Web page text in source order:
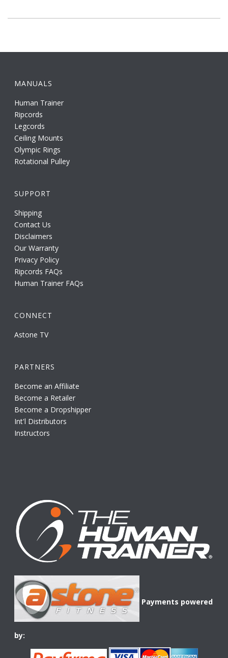
MANUALS
Human Trainer
Ripcords
Legcords
Ceiling Mounts
Olympic Rings
Rotational Pulley
SUPPORT
Shipping
Contact Us
Disclaimers
Our Warranty
Privacy Policy
Ripcords FAQs
Human Trainer FAQs
CONNECT
Astone TV
PARTNERS
Become an Affiliate
Become a Retailer
Become a Dropshipper
Int'l Distributors
Instructors
Payments powered
by: